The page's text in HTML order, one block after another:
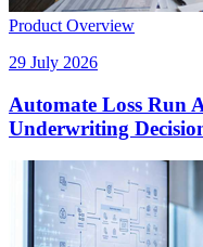
Product Overview
29 July 2026
Automate Loss Run
Underwriting